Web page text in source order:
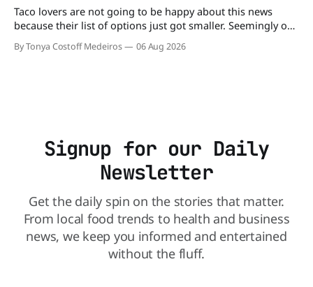
Taco lovers are not going to be happy about this news
because their list of options just got smaller. Seemingly out
of nowhere, Gringos Locos has closed all its Central Florida
locations and is also staying quiet about the reasons.
By Tonya Costoff Medeiros 06 Aug 2026
Signup for our Daily
Newsletter
Get the daily spin on the stories that matter.
From local food trends to health and business
news, we keep you informed and entertained
without the fluff.